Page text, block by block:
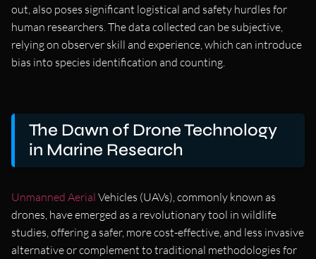
out, also poses significant logistical and safety hurdles for
human researchers. The data collected can be subjective,
relying on observer skill and experience, which can introduce
bias into species identification and counting.
The Dawn of Drone Technology
in Marine Research
Unmanned Aerial Vehicles (UAVs), commonly known as
drones, have emerged as a revolutionary tool in wildlife
studies, offering a safer, more cost-effective, and less invasive
alternative or complement to traditional methodologies for